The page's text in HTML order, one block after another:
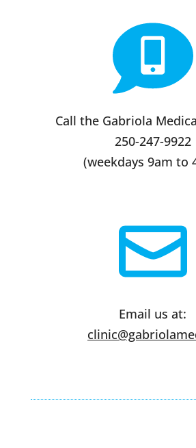
Call the Gabriola
250-247-9922
(weekdays 9am to
Email us at: